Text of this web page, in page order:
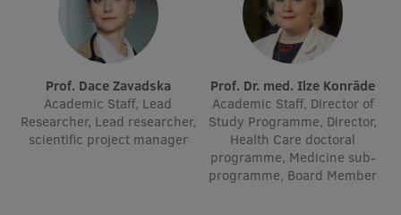
Scientific Priorities
Doctoral School
Services & Main Fields of Research
International Cooperation
Prof. Dace Zavadska
Academic Staff, Lead
Researcher, Lead researcher,
scientific project manager
Prof. Dr. med. Ilze Konrāde
Academic Staff, Director of
Study Programme, Director,
Health Care doctoral
programme, Medicine sub-
programme, Board Member